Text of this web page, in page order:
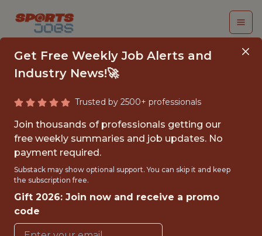
SENIOR ORGANIC
SPECIALIST
Legend
FULLTIME
OFFICE
Get Free Weekly Job Alerts and
Industry News!🚀
Trusted by 2500+ professionals
Join thousands of professionals getting our
free weekly summaries and job updates. No
payment required.
Substack may show optional support. You can skip it and keep
the subscription free.
Gift 2026: Join now and receive a promo
code